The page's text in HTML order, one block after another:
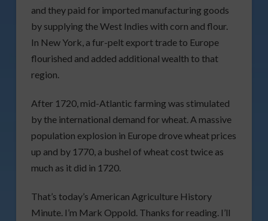
and they paid for imported manufacturing goods
by supplying the West Indies with corn and flour.
In New York, a fur-pelt export trade to Europe
flourished and added additional wealth to that
region.
After 1720, mid-Atlantic farming was stimulated
by the international demand for wheat. A massive
population explosion in Europe drove wheat prices
up and by 1770, a bushel of wheat cost twice as
much as it did in 1720.
That’s today’s American Agriculture History
Minute. I’m Mark Oppold. Thanks for reading. I’ll